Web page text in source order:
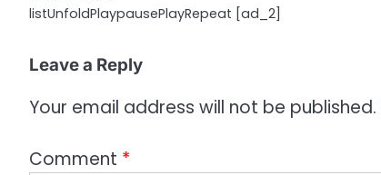
n
listUnfoldPlaypausePlayRepeat [ad_2]
Leave a Reply
Your email address will not be published.
Comment *